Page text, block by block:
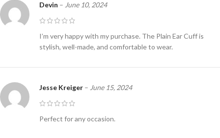
Devin – June 10, 2024
I’m very happy with my purchase. The Plain Ear Cuff is
stylish, well-made, and comfortable to wear.
Jesse Kreiger – June 15, 2024
Perfect for any occasion.